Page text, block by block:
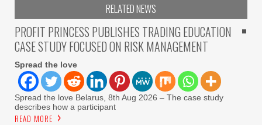
RELATED NEWS
PROFIT PRINCESS PUBLISHES TRADING EDUCATION
CASE STUDY FOCUSED ON RISK MANAGEMENT
Spread the love
Spread the love Belarus, 8th Aug 2026 – The case study
describes how a participant
READ MORE